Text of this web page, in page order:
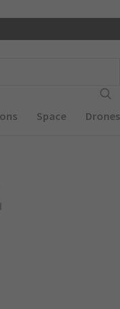
Space Drones